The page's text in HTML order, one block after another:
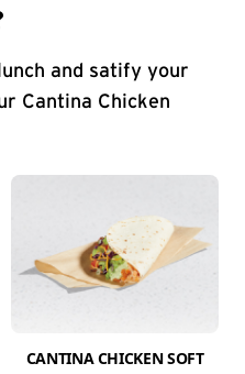
and satify your
Cantina Chicken
CANTINA CHICKEN SOFT